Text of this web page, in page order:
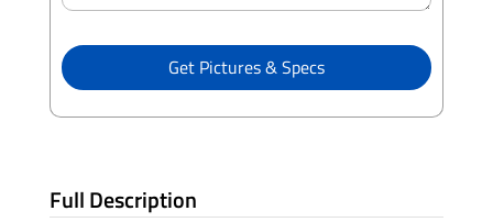
Get Pictures & Specs
Full Description